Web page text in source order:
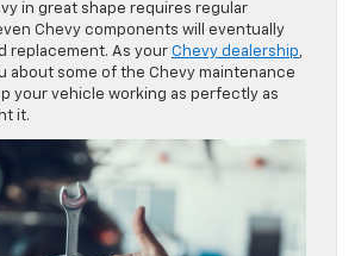
in great shape requires regular
Chevy components will eventually
replacement. As your Chevy dealership,
about some of the Chevy maintenance
your vehicle working as perfectly as
it.